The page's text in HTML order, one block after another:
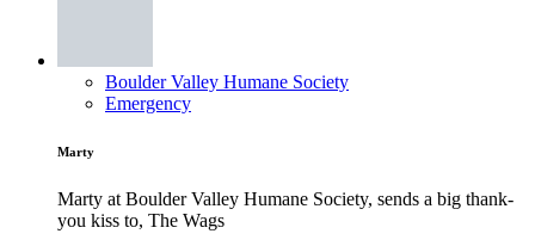
Boulder Valley Humane Society
Emergency
Marty
Marty at Boulder Valley Humane Society, sends a big thank-
you kiss to, The Wags